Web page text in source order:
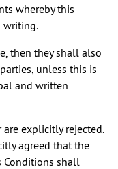
whereby this
writing.
then they shall also
unless this is
and written
explicitly rejected.
agreed that the
Conditions shall